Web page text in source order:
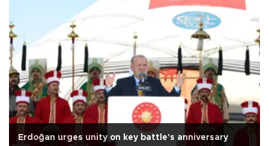
Erdoğan urges unity on key battle's anniversary